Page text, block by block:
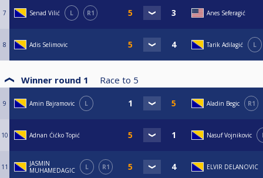
7 Senad Vilić L R1 Anes Seferagić
8 Adis Selimovic Tarik Adilagić L
Winner round 1 Race to 5
9 Amin Bajramovic L Aladin Begic R1
10 Adnan Ćićko Topić Nasuf Vojnikovic
11
JASMIN
MUHAMEDAGIC
L R1 ELVIR DELANOVIC